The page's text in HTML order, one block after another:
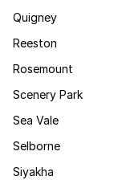
Quigney
Reeston
Rosemount
Scenery Park
Sea Vale
Selborne
Siyakha